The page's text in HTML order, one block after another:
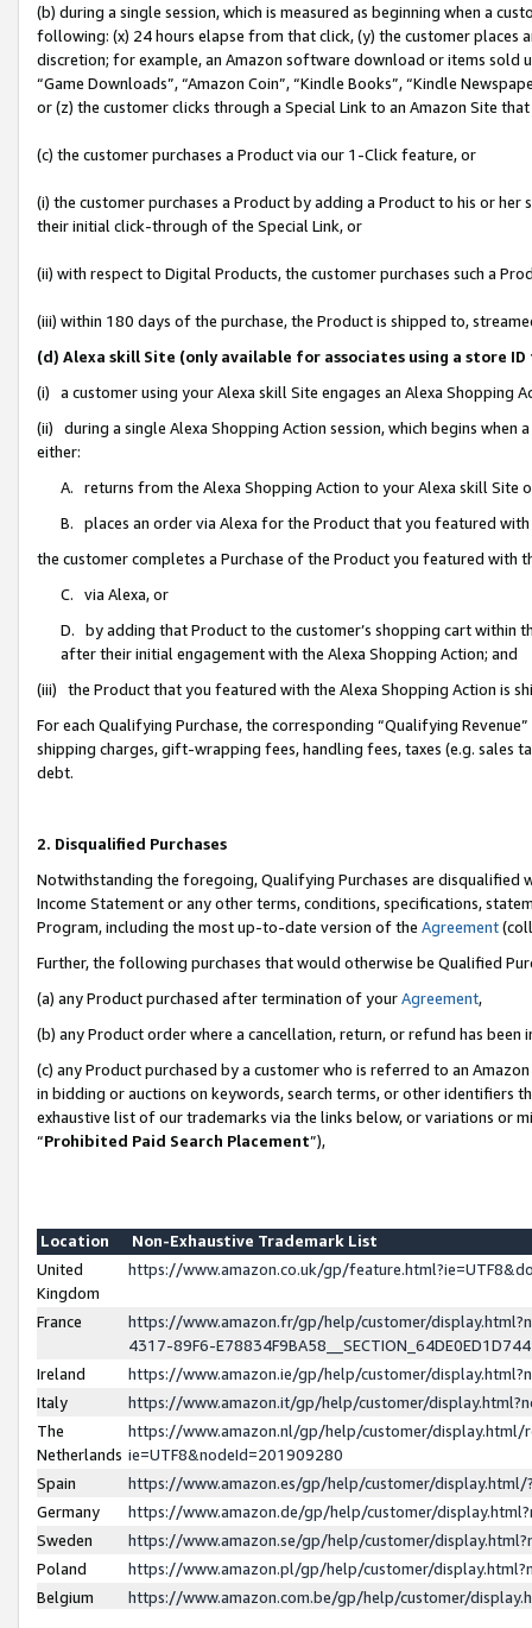
(b) during a single session, which is measured as beginning when a
following: (x) 24 hours elapse from that click, (y) the customer
discretion; for example, an Amazon software download or items sold
“Game Downloads”, “Amazon Coin”, “Kindle Books”, “Kindle
or (z) the customer clicks through a Special Link to an Amazon Site
(c) the customer purchases a Product via our 1-Click feature, or
(i) the customer purchases a Product by adding a Product to his or
their initial click-through of the Special Link, or
(ii) with respect to Digital Products, the customer purchases such a
(iii) within 180 days of the purchase, the Product is shipped to,
(d) Alexa skill Site (only available for associates using a store
(i) a customer using your Alexa skill Site engages an Alexa Shopping
(ii) during a single Alexa Shopping Action session, which begins when
either:
A. returns from the Alexa Shopping Action to your Alexa skill Site
B. places an order via Alexa for the Product that you featured with
the customer completes a Purchase of the Product you featured with
C. via Alexa, or
D. by adding that Product to the customer’s shopping cart within
after their initial engagement with the Alexa Shopping Action; and
(iii) the Product that you featured with the Alexa Shopping Action is
For each Qualifying Purchase, the corresponding “Qualifying
shipping charges, gift-wrapping fees, handling fees, taxes (e.g. sales
debt.
2. Disqualified Purchases
Notwithstanding the foregoing, Qualifying Purchases are disqualified
Income Statement or any other terms, conditions, specifications,
Program, including the most up-to-date version of the Agreement
Further, the following purchases that would otherwise be Qualified
(a) any Product purchased after termination of yourAgreement,
(b) any Product order where a cancellation, return, or refund has been
(c) any Product purchased by a customer who is referred to an
in bidding or auctions on keywords, search terms, or other identifiers
exhaustive list of our trademarks via the links below, or variations or
“Prohibited Paid Search Placement”),
Location
Non-Exhaustive Trademark List
United
Kingdom
https://www.amazon.co.uk/gp/
France
https://www.amazon.fr/gp/help/customer/
4317-89F6-
Ireland
https://www.amazon.ie/gp/help/customer/
Italy
https://www.amazon.it/gp/help/customer/
The
Netherlands
https://www.amazon.nl/gp/help/customer/display.html/
ie=UTF8&nodeId=201909280
Spain
https://www.amazon.es/gp/help/customer/
Germany
https://www.amazon.de/gp/help/customer/
Sweden
https://www.amazon.se/gp/help/customer/
Poland
https://www.amazon.pl/gp/help/customer/
Belgium
https://www.amazon.com.be/gp/help/customer/